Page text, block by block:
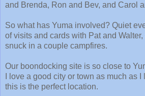
and Brenda, Ron and Bev, and Carol
So what has Yuma involved? Quiet
of visits and cards with Pat and
snuck in a couple campfires.
Our boondocking site is so close to
I love a good city or town as much as
this is the perfect location.